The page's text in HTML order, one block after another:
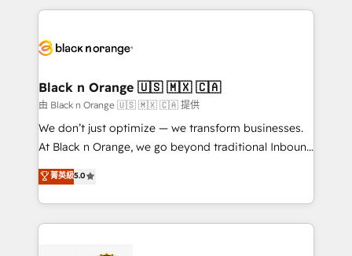
embark on a transformational journey that sets your
business up for long-term success. Unlock your
business. If not now, when?
pourquoi, nos experts sont à la fois capables de
référencement, votre stratégie digitale et le pilotage
projet HubSpot avec DIGITALISIM : 🧽 Nettoyage,
migration et intégration des bases de données. 🚀
Développement des interfaces avec vos logiciels
métiers ⚙️ Configuration de la plateforme HubSpot
Book Process & Guidelines utilisateurs 🎓
Formations des utilisateurs
Black n Orange 🇺🇸 🇲🇽 🇨🇦
由 Black n Orange 🇺🇸 🇲🇽 🇨🇦 提供
We don’t just optimize — we transform businesses.
At Black n Orange, we go beyond traditional Inbound
Marketing with our exclusive methodologies:
BOOMS and BOOST. Together, they form a powerful
combination that has driven success for over 800
businesses worldwide. As Elite HubSpot Partners, we
菁英級5.0